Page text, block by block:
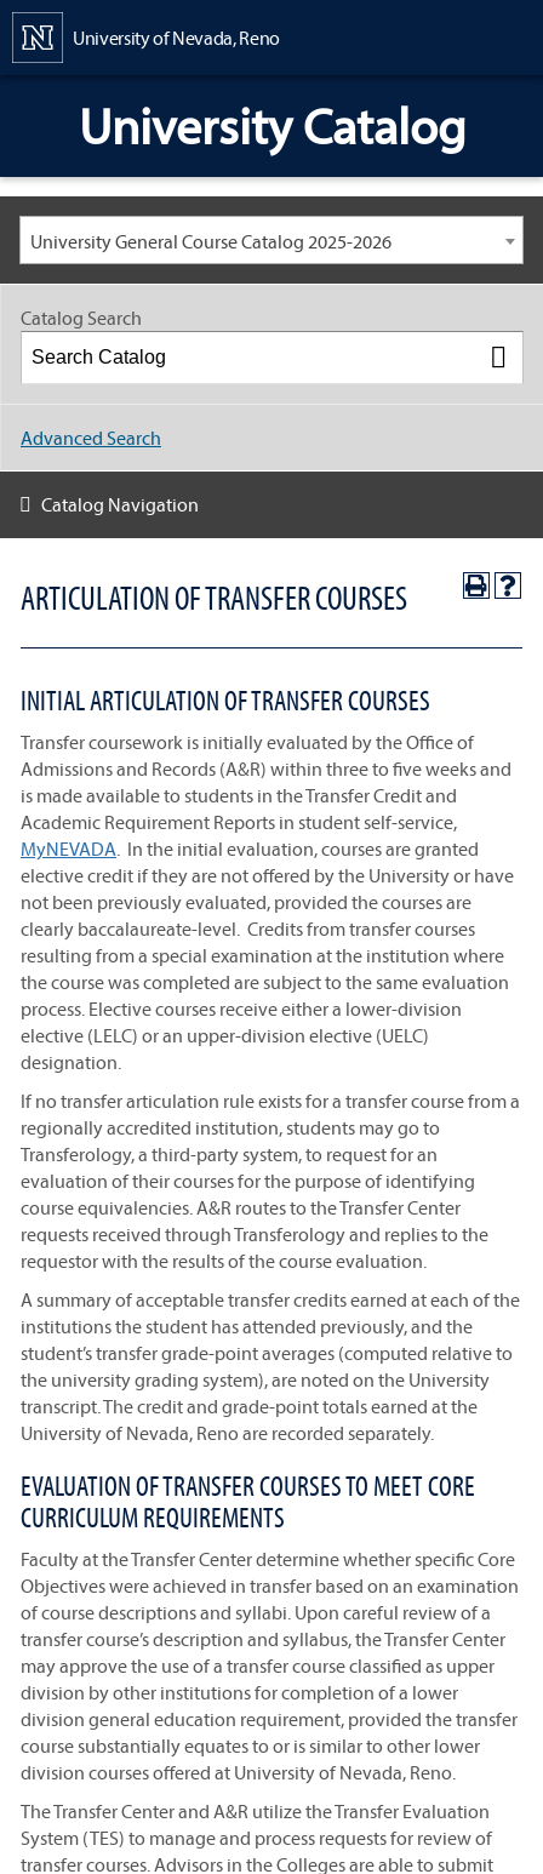
University of Nevada, Reno
University Catalog
University General Course Catalog 2025-2026
ARTICULATION OF TRANSFER COURSES
INITIAL ARTICULATION OF TRANSFER COURSES
Transfer coursework is initially evaluated by the Office of
Admissions and Records (A&R) within three to five weeks and
is made available to students in the Transfer Credit and
Academic Requirement Reports in student self-service,
MyNEVADA. In the initial evaluation, courses are granted
elective credit if they are not offered by the University or have
not been previously evaluated, provided the courses are
clearly baccalaureate-level. Credits from transfer courses
resulting from a special examination at the institution where
the course was completed are subject to the same evaluation
process. Elective courses receive either a lower-division
elective (LELC) or an upper-division elective (UELC)
designation.
If no transfer articulation rule exists for a transfer course from a
regionally accredited institution, students may go to
Transferology, a third-party system, to request for an
evaluation of their courses for the purpose of identifying
course equivalencies. A&R routes to the Transfer Center
requests received through Transferology and replies to the
requestor with the results of the course evaluation.
A summary of acceptable transfer credits earned at each of the
institutions the student has attended previously, and the
student’s transfer grade-point averages (computed relative to
the university grading system), are noted on the University
transcript. The credit and grade-point totals earned at the
University of Nevada, Reno are recorded separately.
EVALUATION OF TRANSFER COURSES TO MEET CORE
CURRICULUM REQUIREMENTS
Faculty at the Transfer Center determine whether specific Core
Objectives were achieved in transfer based on an examination
of course descriptions and syllabi. Upon careful review of a
transfer course’s description and syllabus, the Transfer Center
may approve the use of a transfer course classified as upper
division by other institutions for completion of a lower
division general education requirement, provided the transfer
course substantially equates to or is similar to other lower
division courses offered at University of Nevada, Reno.
The Transfer Center and A&R utilize the Transfer Evaluation
System (TES) to manage and process requests for review of
transfer courses. Advisors in the Colleges are able to submit
Catalog Search
Advanced Search
Catalog Navigation